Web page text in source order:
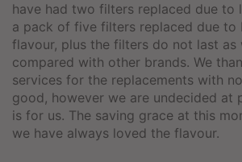
have had two filters replaced due to
a pack of five filters replaced due to
flavour, plus the filters do not last as
compared with other brands. We
services for the replacements with
good, however we are undecided at
is for us. The saving grace at this
we have always loved the flavour.